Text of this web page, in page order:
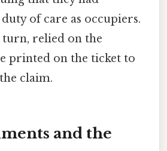
of care as occupiers.
relied on the
printed on the ticket to
claim.
and the